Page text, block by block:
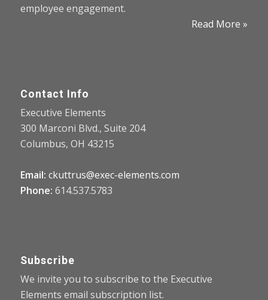
employee engagement.
Read More »
Contact Info
Executive Elements
300 Marconi Blvd., Suite 204
Columbus, OH 43215
Email: ckuttrus@exec-elements.com
Phone: 614.537.5783
Subscribe
We invite you to subscribe to the Executive
Elements email subscription list.